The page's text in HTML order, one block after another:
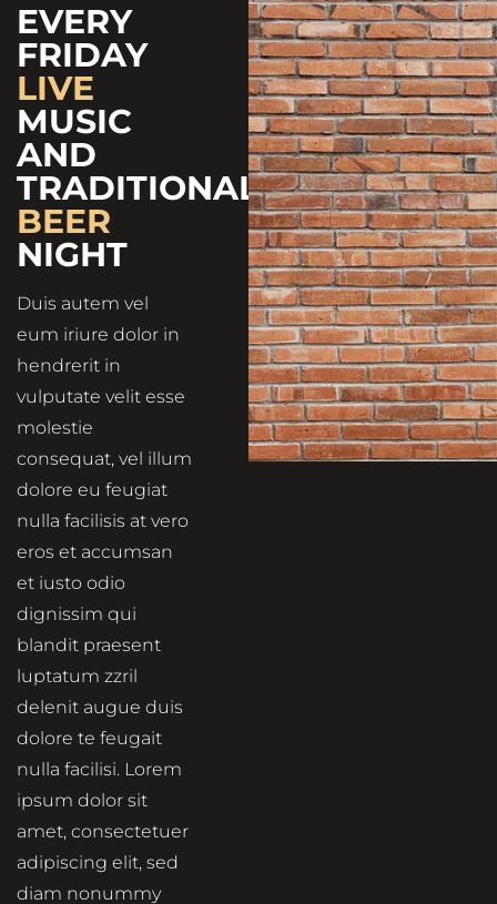
EVERY
FRIDAY
LIVE
MUSIC
AND
TRADITIONAL
BEER
NIGHT
Duis autem vel
eum iriure dolor in
hendrerit in
vulputate velit esse
molestie
consequat, vel illum
dolore eu feugiat
nulla facilisis at vero
eros et accumsan
et iusto odio
dignissim qui
blandit praesent
luptatum zzril
delenit augue duis
dolore te feugait
nulla facilisi. Lorem
ipsum dolor sit
amet, consectetuer
adipiscing elit, sed
diam nonummy